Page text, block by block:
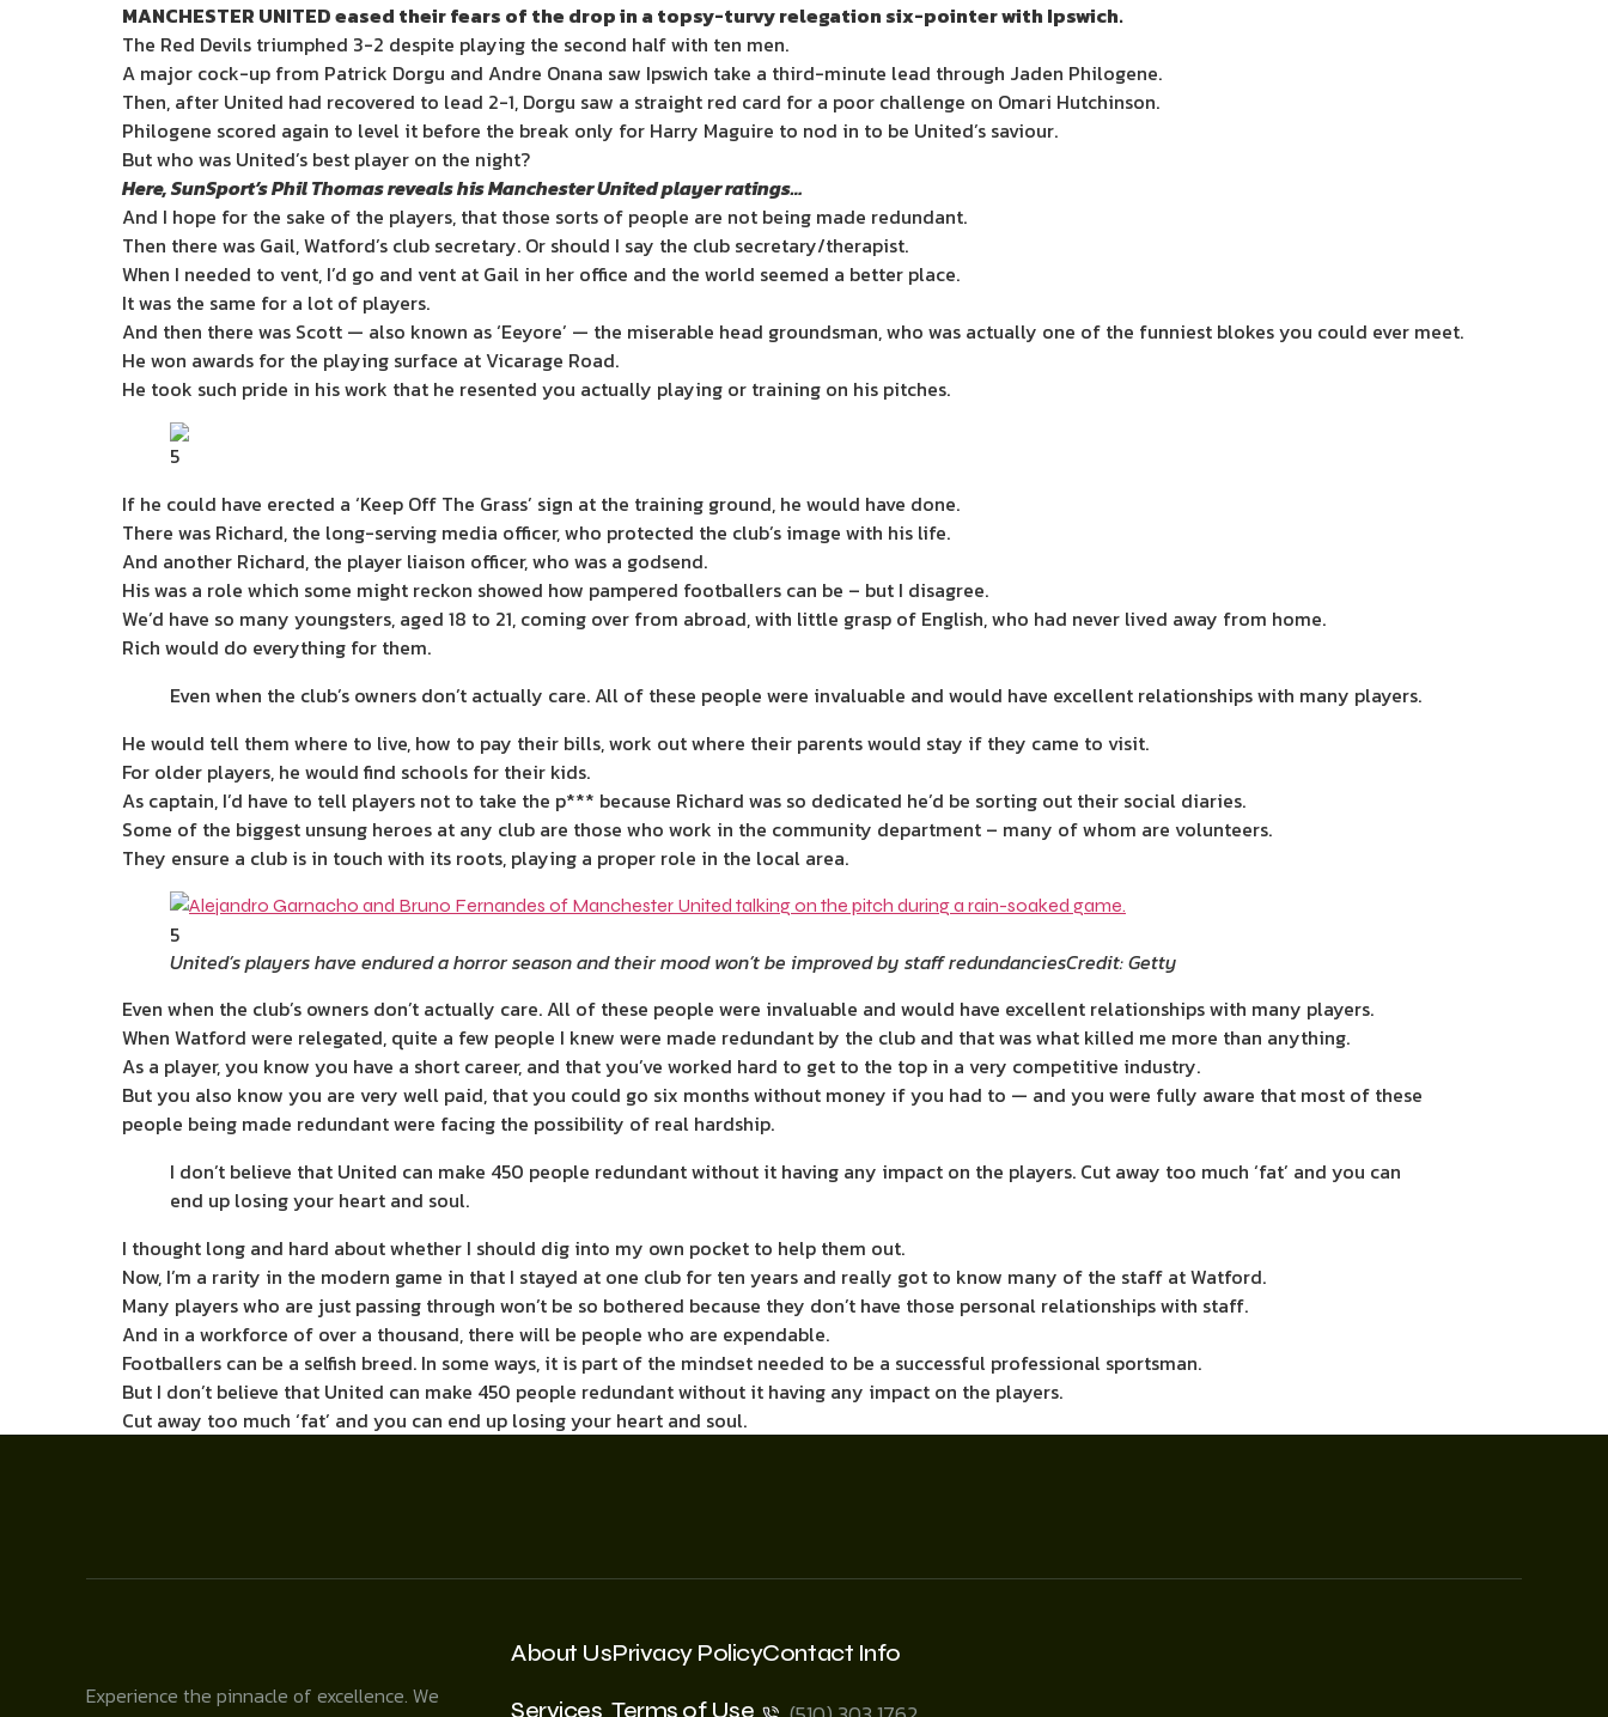
MANCHESTER UNITED eased their fears of the drop in a topsy-turvy relegation six-pointer with Ipswich.
The Red Devils triumphed 3-2 despite playing the second half with ten men.
A major cock-up from Patrick Dorgu and Andre Onana saw Ipswich take a third-minute lead through Jaden Philogene.
Then, after United had recovered to lead 2-1, Dorgu saw a straight red card for a poor challenge on Omari Hutchinson.
Philogene scored again to level it before the break only for Harry Maguire to nod in to be United’s saviour.
But who was United’s best player on the night?
Here, SunSport’s Phil Thomas reveals his Manchester United player ratings…
And I hope for the sake of the players, that those sorts of people are not being made redundant.
Then there was Gail, Watford’s club secretary. Or should I say the club secretary/therapist.
When I needed to vent, I’d go and vent at Gail in her office and the world seemed a better place.
It was the same for a lot of players.
And then there was Scott — also known as ‘Eeyore’ — the miserable head groundsman, who was actually one of the funniest blokes you could ever meet.
He won awards for the playing ­surface at Vicarage Road.
He took such pride in his work that he resented you actually playing or training on his pitches.
5
If he could have erected a ‘Keep Off The Grass’ sign at the training ground, he would have done.
There was Richard, the long-serving media officer, who protected the club’s image with his life.
And another Richard, the player liaison officer, who was a godsend.
His was a role which some might reckon showed how pampered footballers can be – but I disagree.
We’d have so many youngsters, aged 18 to 21, coming over from abroad, with little grasp of English, who had never lived away from home.
Rich would do everything for them.
Even when the club’s owners don’t actually care. All of these people were invaluable and would have excellent ­relationships with many players.
He would tell them where to live, how to pay their bills, work out where their parents would stay if they came to visit.
For older players, he would find schools for their kids.
As captain, I’d have to tell players not to take the p*** because Richard was so dedicated he’d be sorting out their social diaries.
Some of the biggest unsung heroes at any club are those who work in the community department – many of whom are volunteers.
They ensure a club is in touch with its roots, playing a proper role in the local area.
5
United’s players have endured a horror season and their mood won’t be improved by staff redundanciesCredit: Getty
Even when the club’s owners don’t actually care. All of these people were invaluable and would have excellent ­relationships with many players.
When Watford were relegated, quite a few people I knew were made redundant by the club and that was what killed me more than anything.
As a player, you know you have a short career, and that you’ve worked hard to get to the top in a very ­competitive industry.
But you also know you are very well paid, that you could go six months without money if you had to — and you were fully aware that most of these
people being made redundant were facing the possibility of real hardship.
I don’t believe that United can make 450 people redundant without it having any impact on the players. Cut away too much ‘fat’ and you can
end up losing your heart and soul.
I thought long and hard about whether I should dig into my own pocket to help them out.
Now, I’m a rarity in the modern game in that I stayed at one club for ten years and really got to know many of the staff at Watford.
Many players who are just passing through won’t be so bothered because they don’t have those ­personal relationships with staff.
And in a workforce of over a ­thousand, there will be people who are expendable.
Footballers can be a selfish breed. In some ways, it is part of the ­mindset needed to be a successful professional sportsman.
But I don’t believe that United can make 450 people redundant without it having any impact on the players.
Cut away too much ‘fat’ and you can end up losing your heart and soul.
Experience the pinnacle of excellence. We
About Us
Services
Privacy Policy
Terms of Use
Contact Info